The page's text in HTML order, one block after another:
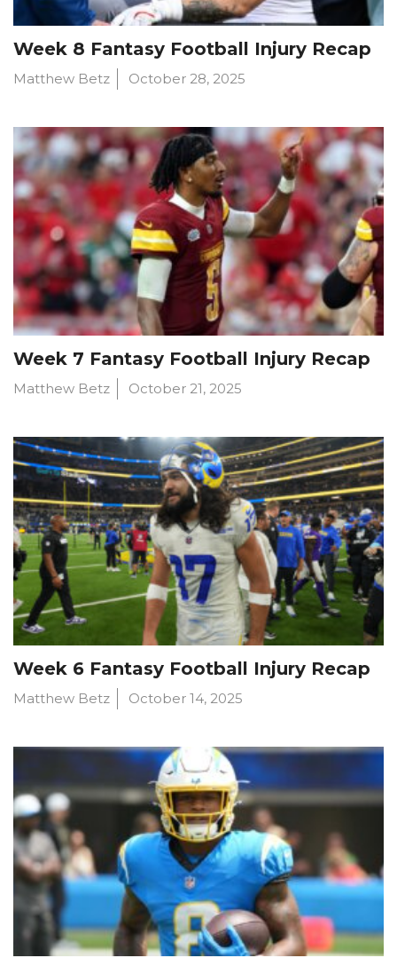
Week 8 Fantasy Football Injury Recap
Matthew Betz October 28, 2025
Week 7 Fantasy Football Injury Recap
Matthew Betz October 21, 2025
Week 6 Fantasy Football Injury Recap
Matthew Betz October 14, 2025